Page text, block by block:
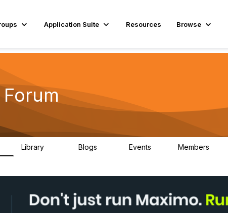
Application Suite Resources Browse
Library Blogs Events Members